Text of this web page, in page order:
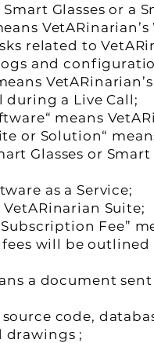
Smart Glasses or a
related to
and
a Live Call;
means
or Solution“
Glasses or
as a Service;
VetARinarian Suite;
Fee”
fees will be
a document
source code,
drawings ;